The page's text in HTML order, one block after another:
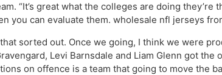
“It’s great what the colleges are doing they’re
you can evaluate them. wholesale nfl jerseys
sorted out. Once we going, I think we were
Levi Barnsdale and Liam Glenn got the
on offence is a team that going to move the